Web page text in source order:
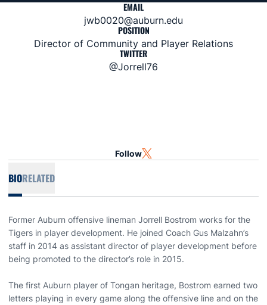
EMAIL
jwb0020@auburn.edu
POSITION
Director of Community and Player Relations
TWITTER
@Jorrell76
Follow TWITTER
OPENS IN A NEW WINDOW
BIORELATED
Former Auburn offensive lineman Jorrell Bostrom works for the
Tigers in player development. He joined Coach Gus Malzahn’s
staff in 2014 as assistant director of player development before
being promoted to the director’s role in 2015.
The first Auburn player of Tongan heritage, Bostrom earned two
letters playing in every game along the offensive line and on the